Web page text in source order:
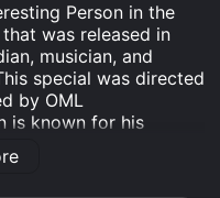
Person in the
was released in
musician, and
special was directed
by OML
is known for his
to connect with
music. In this special,